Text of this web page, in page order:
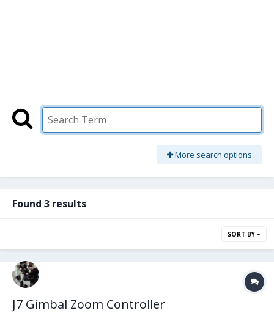
More search options
Found 3 results
SORT BY
J7 Gimbal Zoom Controller